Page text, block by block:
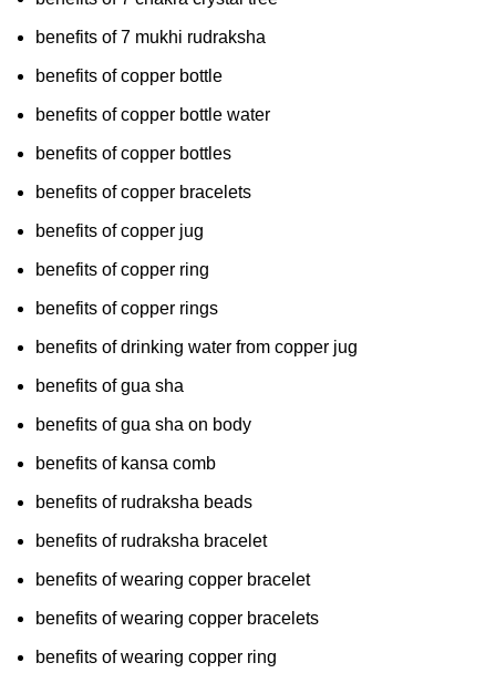
benefits of 7 mukhi rudraksha
benefits of copper bottle
benefits of copper bottle water
benefits of copper bottles
benefits of copper bracelets
benefits of copper jug
benefits of copper ring
benefits of copper rings
benefits of drinking water from copper jug
benefits of gua sha
benefits of gua sha on body
benefits of kansa comb
benefits of rudraksha beads
benefits of rudraksha bracelet
benefits of wearing copper bracelet
benefits of wearing copper bracelets
benefits of wearing copper ring